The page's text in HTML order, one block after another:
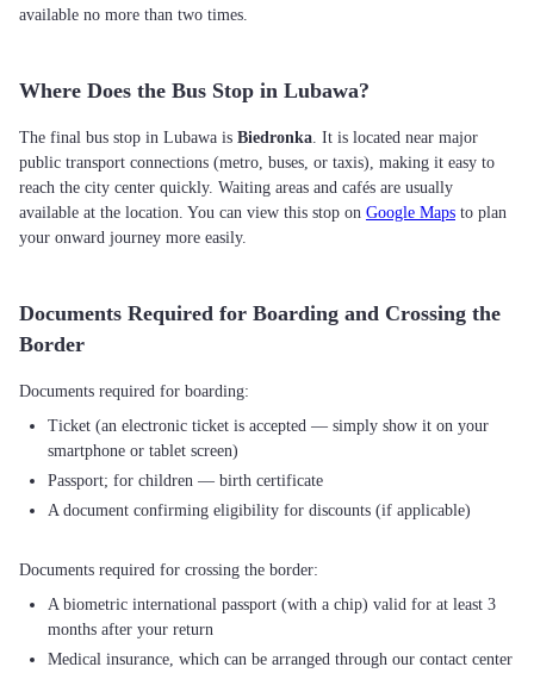
available no more than two times.
Where Does the Bus Stop in Lubawa?
The final bus stop in Lubawa is Biedronka. It is located near major
public transport connections (metro, buses, or taxis), making it easy to
reach the city center quickly. Waiting areas and cafés are usually
available at the location. You can view this stop on Google Maps to plan
your onward journey more easily.
Documents Required for Boarding and Crossing the
Border
Ticket (an electronic ticket is accepted — simply show it on your
smartphone or tablet screen)
Passport; for children — birth certificate
A document confirming eligibility for discounts (if applicable)
A biometric international passport (with a chip) valid for at least 3
months after your return
Medical insurance, which can be arranged through our contact center